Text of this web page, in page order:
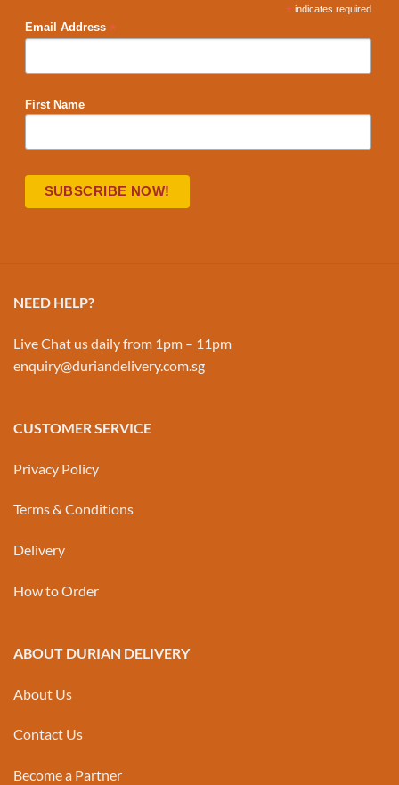
* indicates required
Email Address *
First Name
NEED HELP?
Live Chat us daily from 1pm – 11pm
enquiry@duriandelivery.com.sg
CUSTOMER SERVICE
Privacy Policy
Terms & Conditions
Delivery
How to Order
ABOUT DURIAN DELIVERY
About Us
Contact Us
Become a Partner